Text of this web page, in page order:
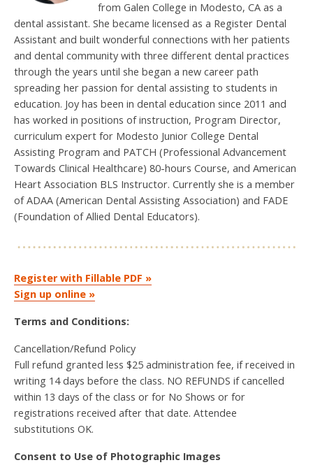
from Galen College in Modesto, CA as a
dental assistant. She became licensed as a Register Dental
Assistant and built wonderful connections with her patients
and dental community with three different dental practices
through the years until she began a new career path
spreading her passion for dental assisting to students in
education. Joy has been in dental education since 2011 and
has worked in positions of instruction, Program Director,
curriculum expert for Modesto Junior College Dental
Assisting Program and PATCH (Professional Advancement
Towards Clinical Healthcare) 80-hours Course, and American
Heart Association BLS Instructor. Currently she is a member
of ADAA (American Dental Assisting Association) and FADE
(Foundation of Allied Dental Educators).
Register with Fillable PDF »
Sign up online »
Terms and Conditions:
Cancellation/Refund Policy
Full refund granted less $25 administration fee, if received in
writing 14 days before the class. NO REFUNDS if cancelled
within 13 days of the class or for No Shows or for
registrations received after that date. Attendee
substitutions OK.
Consent to Use of Photographic Images